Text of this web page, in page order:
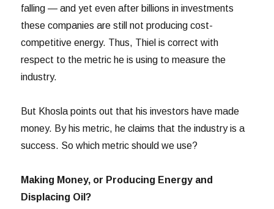
falling — and yet even after billions in investments
these companies are still not producing cost-
competitive energy. Thus, Thiel is correct with
respect to the metric he is using to measure the
industry.
But Khosla points out that his investors have made
money. By his metric, he claims that the industry is a
success. So which metric should we use?
Making Money, or Producing Energy and
Displacing Oil?